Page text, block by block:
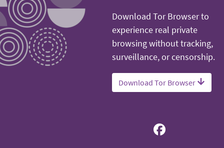
Download Tor Browser to
experience real private
browsing without tracking,
surveillance, or censorship.
Download Tor Browser